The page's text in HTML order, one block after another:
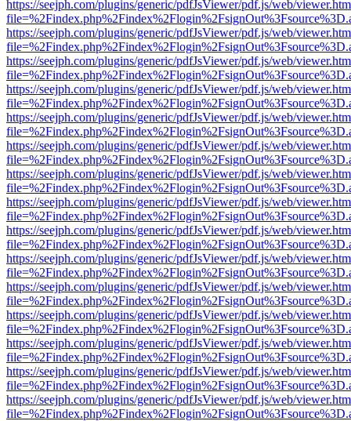
https://seejph.com/plugins/generic/pdfJsViewer/pdf.js/web/
https://seejph.com/plugins/generic/pdfJsViewer/pdf.js/web/
https://seejph.com/plugins/generic/pdfJsViewer/pdf.js/web/
https://seejph.com/plugins/generic/pdfJsViewer/pdf.js/web/
https://seejph.com/plugins/generic/pdfJsViewer/pdf.js/web/
https://seejph.com/plugins/generic/pdfJsViewer/pdf.js/web/
https://seejph.com/plugins/generic/pdfJsViewer/pdf.js/web/
https://seejph.com/plugins/generic/pdfJsViewer/pdf.js/web/
https://seejph.com/plugins/generic/pdfJsViewer/pdf.js/web/
https://seejph.com/plugins/generic/pdfJsViewer/pdf.js/web/
https://seejph.com/plugins/generic/pdfJsViewer/pdf.js/web/
https://seejph.com/plugins/generic/pdfJsViewer/pdf.js/web/
https://seejph.com/plugins/generic/pdfJsViewer/pdf.js/web/
https://seejph.com/plugins/generic/pdfJsViewer/pdf.js/web/
https://seejph.com/plugins/generic/pdfJsViewer/pdf.js/web/